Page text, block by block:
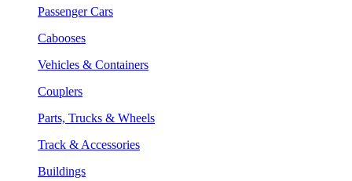
Passenger Cars
Cabooses
Vehicles & Containers
Couplers
Parts, Trucks & Wheels
Track & Accessories
Buildings